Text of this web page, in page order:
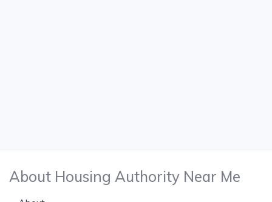
About Housing Authority Near Me